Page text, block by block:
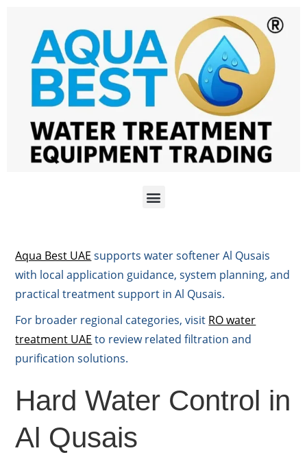
Aqua Best UAE supports water softener Al Qusais
with local application guidance, system planning, and
practical treatment support in Al Qusais.
For broader regional categories, visit RO water
treatment UAE to review related filtration and
purification solutions.
Hard Water Control in
Al Qusais